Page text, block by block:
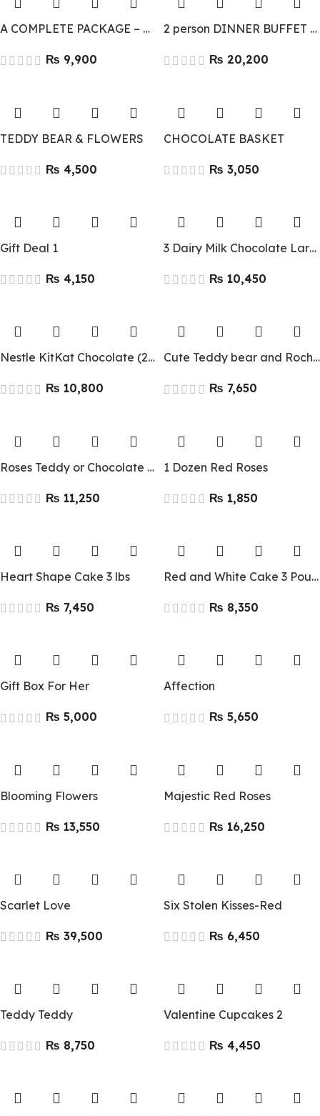
A COMPLETE PACKAGE – GIFT COMBO
₨
2 person DINNER BUFFET FOR – LAL QILA
₨
TEDDY BEAR & FLOWERS
₨
CHOCOLATE BASKET
₨
Gift Deal 1
₨
3 Dairy Milk Chocolate Large 90g
₨
Nestle KitKat Chocolate (24 Pcs)
₨
Cute Teddy bear and Rocher
₨
Roses Teddy or Chocolate deal
₨
1 Dozen Red Roses
₨
Heart Shape Cake 3 lbs
₨
Red and White Cake 3 Pounds
₨
Gift Box For Her
₨
Affection
₨
Blooming Flowers
₨
Majestic Red Roses
₨
Scarlet Love
₨
Six Stolen Kisses-Red
₨
Teddy Teddy
₨
Valentine Cupcakes 2
₨